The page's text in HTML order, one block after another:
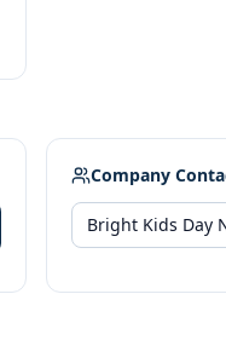
Company